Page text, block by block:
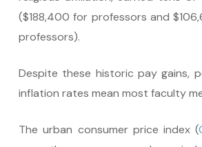
($188,400 for professors and
professors).
Despite these historic pay gains,
inflation rates mean most faculty
The urban consumer price index (